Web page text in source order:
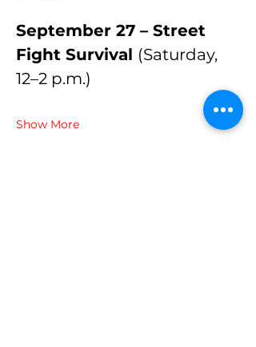
September 27 – Street
Fight Survival (Saturday,
12–2 p.m.)
Show More